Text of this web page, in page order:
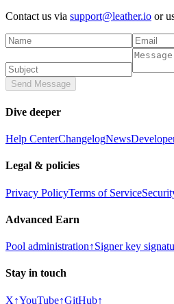
Contact us via support@leather.io or
Send Message
Dive deeper
Help CenterChangelogNews
Legal & policies
Privacy PolicyTerms of Service
Advanced Earn
Pool administration↑Signer key
Stay in touch
X↑YouTube↑GitHub↑